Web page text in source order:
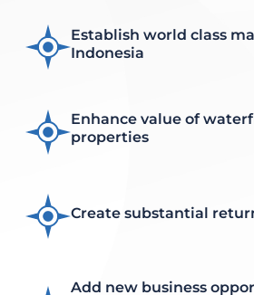
Establish world class
Indonesia
Enhance value of
properties
Create substantial
Add new business